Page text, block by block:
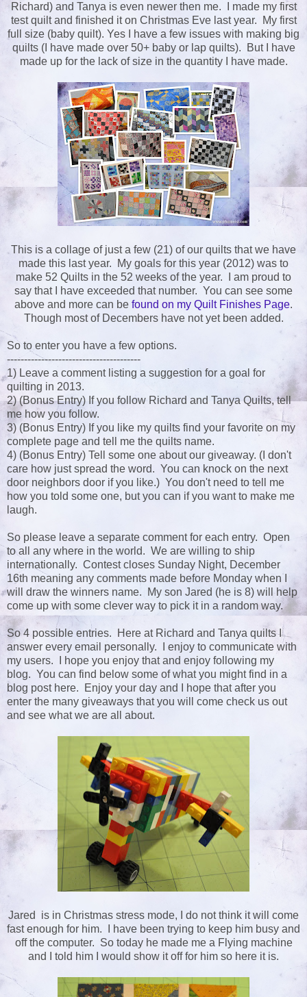
Richard) and Tanya is even newer then me. I made my first
test quilt and finished it on Christmas Eve last year. My first
full size (baby quilt). Yes I have a few issues with making big
quilts (I have made over 50+ baby or lap quilts). But I have
made up for the lack of size in the quantity I have made.
This is a collage of just a few (21) of our quilts that we have
made this last year. My goals for this year (2012) was to
make 52 Quilts in the 52 weeks of the year. I am proud to
say that I have exceeded that number. You can see some
above and more can be found on my Quilt Finishes Page.
Though most of Decembers have not yet been added.
So to enter you have a few options.
---------------------------------------
1) Leave a comment listing a suggestion for a goal for
quilting in 2013.
2) (Bonus Entry) If you follow Richard and Tanya Quilts, tell
me how you follow.
3) (Bonus Entry) If you like my quilts find your favorite on my
complete page and tell me the quilts name.
4) (Bonus Entry) Tell some one about our giveaway. (I don't
care how just spread the word. You can knock on the next
door neighbors door if you like.) You don't need to tell me
how you told some one, but you can if you want to make me
laugh.
So please leave a separate comment for each entry. Open
to all any where in the world. We are willing to ship
internationally. Contest closes Sunday Night, December
16th meaning any comments made before Monday when I
will draw the winners name. My son Jared (he is 8) will help
come up with some clever way to pick it in a random way.
So 4 possible entries. Here at Richard and Tanya quilts I
answer every email personally. I enjoy to communicate with
my users. I hope you enjoy that and enjoy following my
blog. You can find below some of what you might find in a
blog post here. Enjoy your day and I hope that after you
enter the many giveaways that you will come check us out
and see what we are all about.
Jared is in Christmas stress mode, I do not think it will come
fast enough for him. I have been trying to keep him busy and
off the computer. So today he made me a Flying machine
and I told him I would show it off for him so here it is.